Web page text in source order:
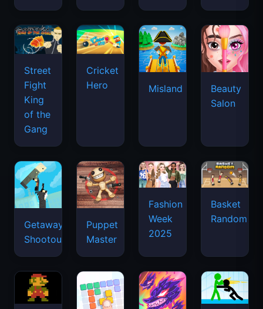
Street
Fight
King
of the
Gang
Cricket
Hero
Misland
Beauty
Salon
Getaway
Shootout
Puppet
Master
Fashion
Week
2025
Basket
Random